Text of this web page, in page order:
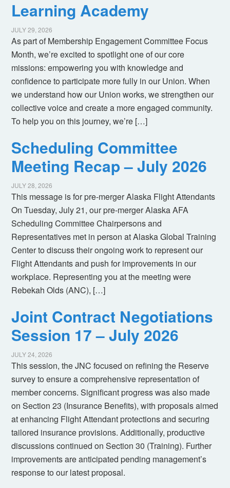
Learning Academy
JULY 29, 2026
As part of Membership Engagement Committee Focus
Month, we’re excited to spotlight one of our core
missions: empowering you with knowledge and
confidence to participate more fully in our Union. When
we understand how our Union works, we strengthen our
collective voice and create a more engaged community.
To help you on this journey, we’re […]
Scheduling Committee
Meeting Recap – July 2026
JULY 28, 2026
This message is for pre-merger Alaska Flight Attendants
On Tuesday, July 21, our pre-merger Alaska AFA
Scheduling Committee Chairpersons and
Representatives met in person at Alaska Global Training
Center to discuss their ongoing work to represent our
Flight Attendants and push for improvements in our
workplace. Representing you at the meeting were
Rebekah Olds (ANC), […]
Joint Contract Negotiations
Session 17 – July 2026
JULY 24, 2026
This session, the JNC focused on refining the Reserve
survey to ensure a comprehensive representation of
member concerns. Significant progress was also made
on Section 23 (Insurance Benefits), with proposals aimed
at enhancing Flight Attendant protections and securing
tailored insurance provisions. Additionally, productive
discussions continued on Section 30 (Training). Further
improvements are anticipated pending management’s
response to our latest proposal.